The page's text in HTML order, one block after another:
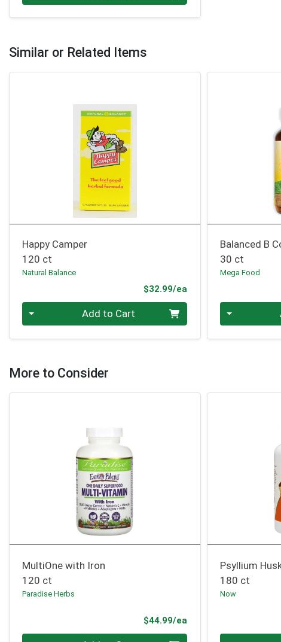
Similar or Related Items
Happy Camper
120 ct
Natural Balance
$32.99/ea
Quantity 0 Add to Cart
Balanced B
30 ct
Mega Food
Quantity 0
More to Consider
MultiOne with Iron
120 ct
Paradise Herbs
$44.99/ea
Psyllium
180 ct
Now